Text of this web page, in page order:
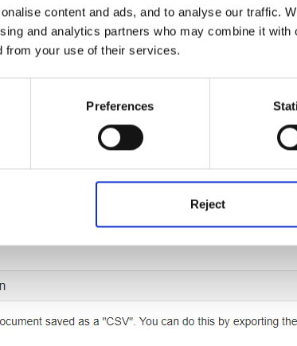
content and ads, and to analyse our traffic.
and analytics partners who may combine it with
from your use of their services.
Preferences
Reject
page you will then need to scroll down to the